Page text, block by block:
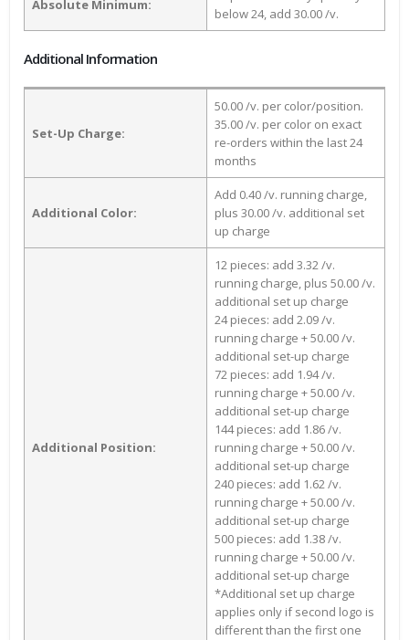
Absolute Minimum:
below 24, add 30.00 /v.
Additional Information
Set-Up Charge:
50.00 /v. per color/position.
35.00 /v. per color on exact
re-orders within the last 24
months
Additional Color:
Add 0.40 /v. running charge,
plus 30.00 /v. additional set
up charge
Additional Position:
12 pieces: add 3.32 /v.
running charge, plus 50.00 /v.
additional set up charge
24 pieces: add 2.09 /v.
running charge + 50.00 /v.
additional set-up charge
72 pieces: add 1.94 /v.
running charge + 50.00 /v.
additional set-up charge
144 pieces: add 1.86 /v.
running charge + 50.00 /v.
additional set-up charge
240 pieces: add 1.62 /v.
running charge + 50.00 /v.
additional set-up charge
500 pieces: add 1.38 /v.
running charge + 50.00 /v.
additional set-up charge
*Additional set up charge
applies only if second logo is
different than the first one